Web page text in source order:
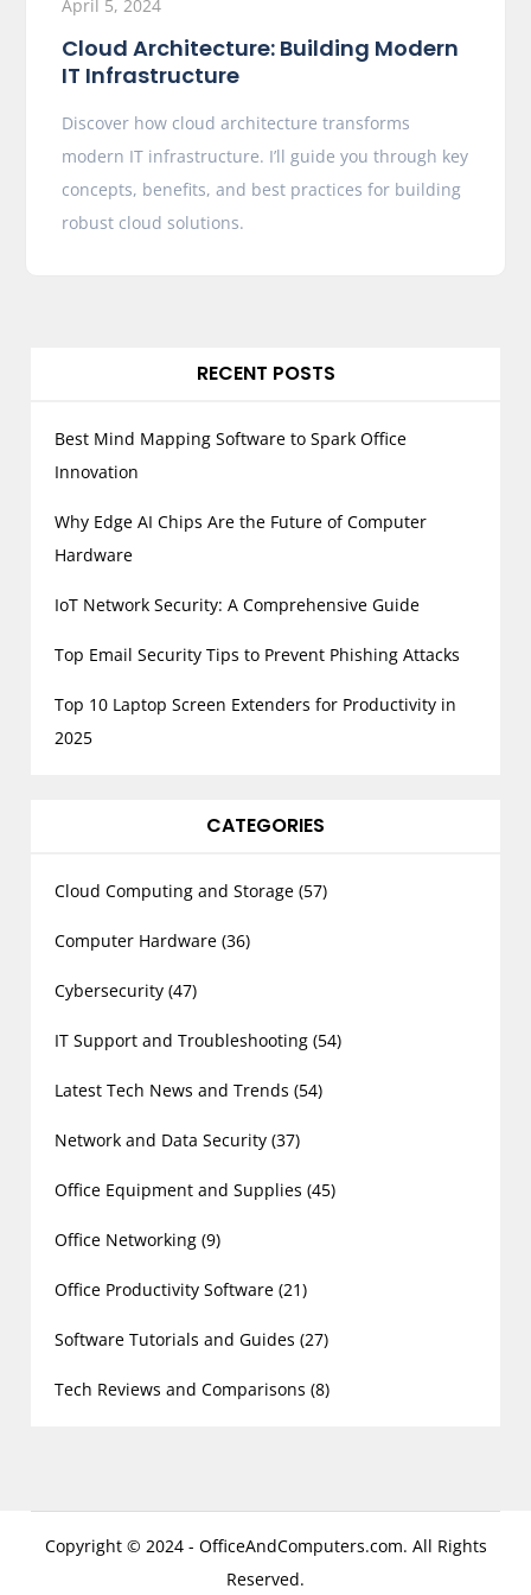
April 5, 2024
Cloud Architecture: Building Modern
IT Infrastructure
Discover how cloud architecture transforms
modern IT infrastructure. I’ll guide you through key
concepts, benefits, and best practices for building
robust cloud solutions.
RECENT POSTS
Best Mind Mapping Software to Spark Office
Innovation
Why Edge AI Chips Are the Future of Computer
Hardware
IoT Network Security: A Comprehensive Guide
Top Email Security Tips to Prevent Phishing Attacks
Top 10 Laptop Screen Extenders for Productivity in
2025
CATEGORIES
Cloud Computing and Storage (57)
Computer Hardware (36)
Cybersecurity (47)
IT Support and Troubleshooting (54)
Latest Tech News and Trends (54)
Network and Data Security (37)
Office Equipment and Supplies (45)
Office Networking (9)
Office Productivity Software (21)
Software Tutorials and Guides (27)
Tech Reviews and Comparisons (8)
Copyright © 2024 - OfficeAndComputers.com. All Rights
Reserved.